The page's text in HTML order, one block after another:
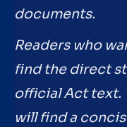
documents.
Readers who
find the direct
official Act text.
will find a